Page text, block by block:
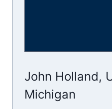
John Holland,
Michigan